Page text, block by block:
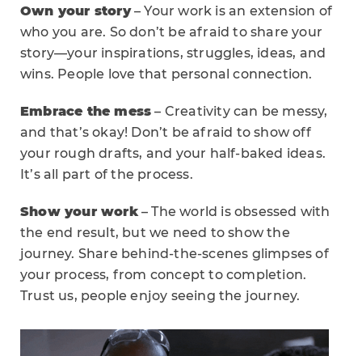
Own your story– Your work is an extension of
who you are. So don’t be afraid to share your
story—your inspirations, struggles, ideas, and
wins. People love that personal connection.
Embrace the mess – Creativity can be messy,
and that’s okay! Don’t be afraid to show off
your rough drafts, and your half-baked ideas.
It’s all part of the process.
Show your work– The world is obsessed with
the end result, but we need to show the
journey. Share behind-the-scenes glimpses of
your process, from concept to completion.
Trust us, people enjoy seeing the journey.